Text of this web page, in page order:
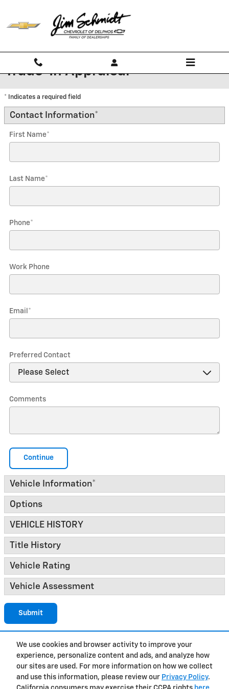
We use cookies and browser activity to improve your
experience, personalize content and ads, and analyze how
our sites are used. For more information on how we collect
and use this information, please review our Privacy Policy.
Trade-In Appraisal
* Indicates a required field
Contact Information*
First Name*
Last Name*
Phone*
Work Phone
Email *
Preferred Contact
Comments
Continue
Vehicle Information*
Options
VEHICLE HISTORY
Title History
Vehicle Rating
Vehicle Assessment
Submit